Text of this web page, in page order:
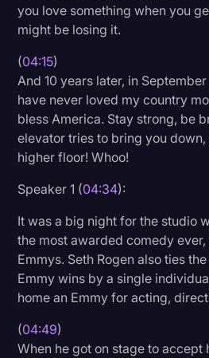
you love something when you
might be losing it.
(04:15)
And 10 years later, in
have never loved my country
bless America. Stay strong, be
elevator tries to bring you
higher floor! Whoo!
Speaker 1 (04:34):
It was a big night for the studio
the most awarded comedy ever,
Emmys. Seth Rogen also ties
Emmy wins by a single
home an Emmy for acting,
(04:49)
When he got on stage to